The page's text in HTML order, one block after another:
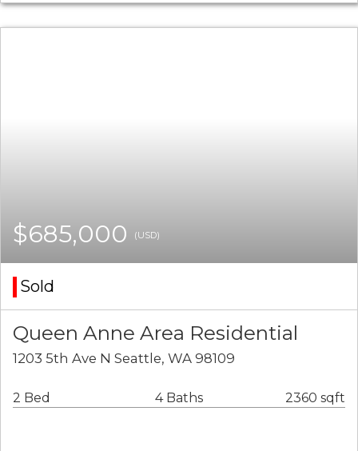
$685,000 (USD)
Sold
Queen Anne Area Residential
1203 5th Ave N Seattle, WA 98109
2 Bed 4 Baths 2360 sqft